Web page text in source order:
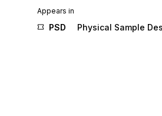
Appears in
PSD Physical Sample